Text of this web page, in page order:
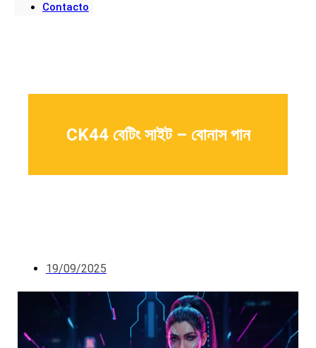
Contacto
CK44 বেটিং সাইট – বোনাস পান
19/09/2025